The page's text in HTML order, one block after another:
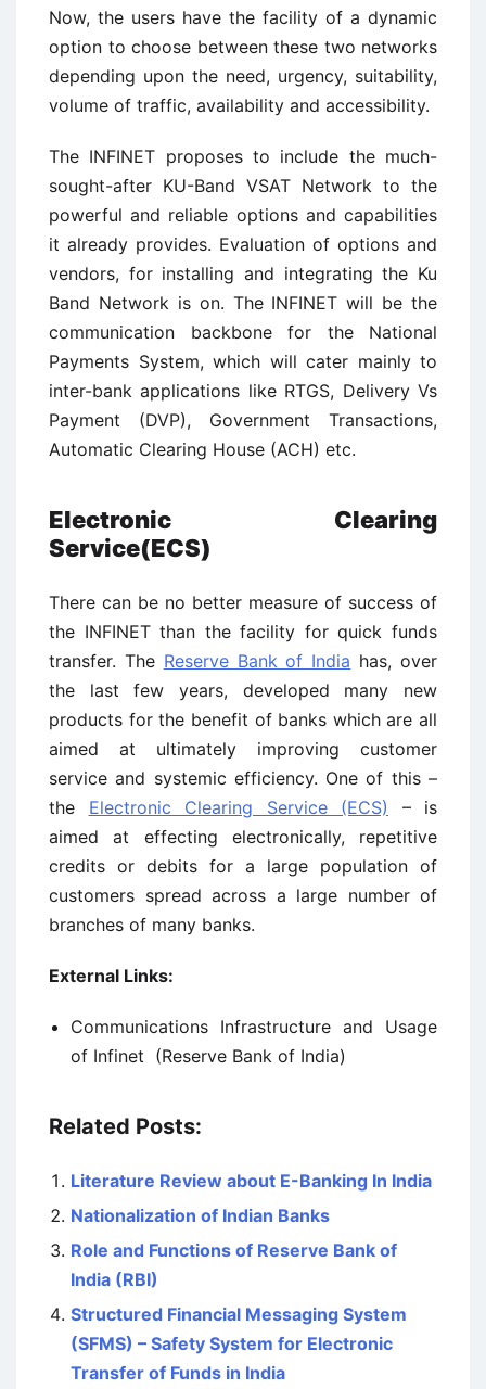
Now, the users have the facility of a dynamic
option to choose between these two networks
depending upon the need, urgency, suitability,
volume of traffic, availability and accessibility.
The INFINET proposes to include the much-
sought-after KU-Band VSAT Network to the
powerful and reliable options and capabilities
it already provides. Evaluation of options and
vendors, for installing and integrating the Ku
Band Network is on. The INFINET will be the
communication backbone for the National
Payments System, which will cater mainly to
inter-bank applications like RTGS, Delivery Vs
Payment (DVP), Government Transactions,
Automatic Clearing House (ACH) etc.
Electronic Clearing
Service(ECS)
There can be no better measure of success of
the INFINET than the facility for quick funds
transfer. The Reserve Bank of India has, over
the last few years, developed many new
products for the benefit of banks which are all
aimed at ultimately improving customer
service and systemic efficiency. One of this –
the Electronic Clearing Service (ECS) – is
aimed at effecting electronically, repetitive
credits or debits for a large population of
customers spread across a large number of
branches of many banks.
External Links:
Communications Infrastructure and Usage
of Infinet (Reserve Bank of India)
Related Posts:
Literature Review about E-Banking In India
Nationalization of Indian Banks
Role and Functions of Reserve Bank of
India (RBI)
Structured Financial Messaging System
(SFMS) – Safety System for Electronic
Transfer of Funds in India